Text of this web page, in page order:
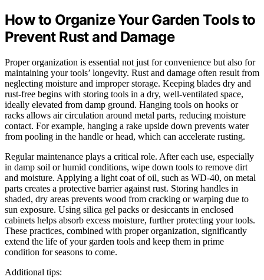
How to Organize Your Garden Tools to
Prevent Rust and Damage
Proper organization is essential not just for convenience but also for
maintaining your tools’ longevity. Rust and damage often result from
neglecting moisture and improper storage. Keeping blades dry and
rust-free begins with storing tools in a dry, well-ventilated space,
ideally elevated from damp ground. Hanging tools on hooks or
racks allows air circulation around metal parts, reducing moisture
contact. For example, hanging a rake upside down prevents water
from pooling in the handle or head, which can accelerate rusting.
Regular maintenance plays a critical role. After each use, especially
in damp soil or humid conditions, wipe down tools to remove dirt
and moisture. Applying a light coat of oil, such as WD-40, on metal
parts creates a protective barrier against rust. Storing handles in
shaded, dry areas prevents wood from cracking or warping due to
sun exposure. Using silica gel packs or desiccants in enclosed
cabinets helps absorb excess moisture, further protecting your tools.
These practices, combined with proper organization, significantly
extend the life of your garden tools and keep them in prime
condition for seasons to come.
Additional tips: